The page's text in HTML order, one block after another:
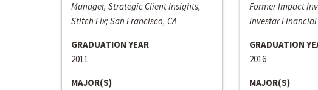
Manager, Strategic Client Insights,
Stitch Fix; San Francisco, CA
GRADUATION YEAR
2011
MAJOR(S)
Former Impact
Investar Financial
GRADUATION
2016
MAJOR(S)